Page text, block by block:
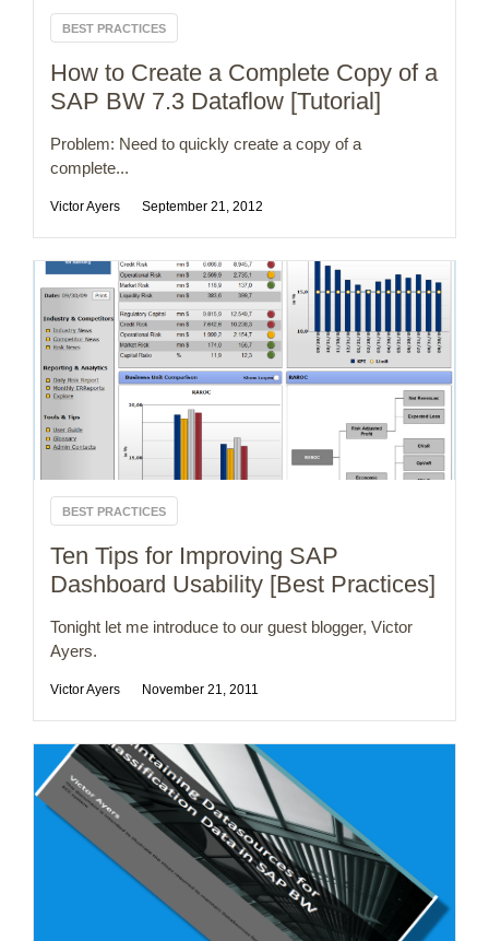
BEST PRACTICES
How to Create a Complete Copy of a
SAP BW 7.3 Dataflow [Tutorial]
Problem: Need to quickly create a copy of a
complete...
Victor Ayers September 21, 2012
BEST PRACTICES
Ten Tips for Improving SAP
Dashboard Usability [Best Practices]
Tonight let me introduce to our guest blogger, Victor
Ayers.
Victor Ayers November 21, 2011